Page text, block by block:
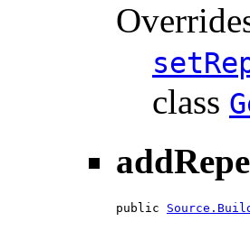
class
public